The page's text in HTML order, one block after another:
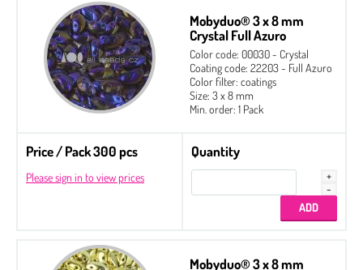
Mobyduo® 3 x 8 mm
Crystal Full Azuro
Color code: 00030 - Crystal
Coating code: 22203 - Full Azuro
Color filter: coatings
Size: 3 x 8 mm
Min. order: 1 Pack
Price / Pack 300 pcs
Please sign in to view prices
Quantity
Mobyduo® 3 x 8 mm